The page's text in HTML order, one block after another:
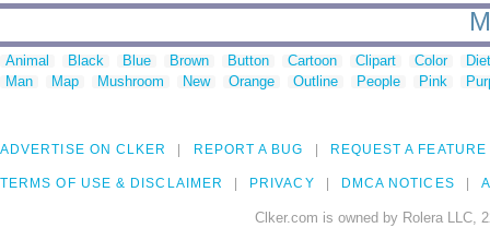
Animal Black Blue Brown Button Cartoon Clipart Color
Man
Map Mushroom New Orange Outline People Pink
ADVERTISE ON CLKER REPORT A BUG REQUEST A FEATURE
TERMS OF USE & DISCLAIMER PRIVACY DMCA NOTICES
Clker.com is owned by Rolera LLC,